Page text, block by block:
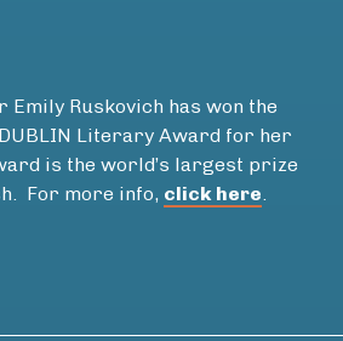
Emily Ruskovich has won the
Literary Award for her
is the world’s largest prize
For more info, click here.